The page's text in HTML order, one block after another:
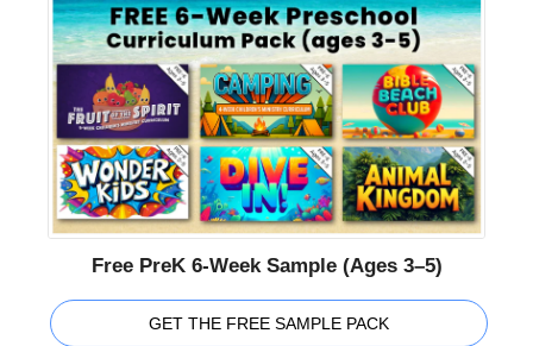
Free PreK 6-Week Sample (Ages 3–5)
GET THE FREE SAMPLE PACK